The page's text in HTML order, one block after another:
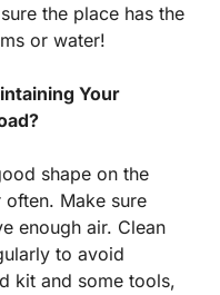
the place has the
or water!
Your
shape on the
Make sure
enough air. Clean
to avoid
kit and some tools,